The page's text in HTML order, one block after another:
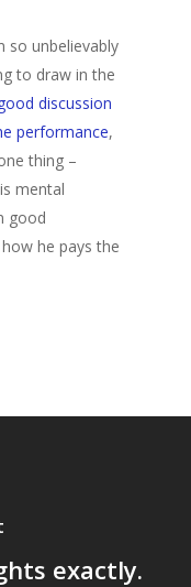
so unbelievably
to draw in the
discussion
performance,
thing –
mental
good
he pays the
exactly.
Glorious